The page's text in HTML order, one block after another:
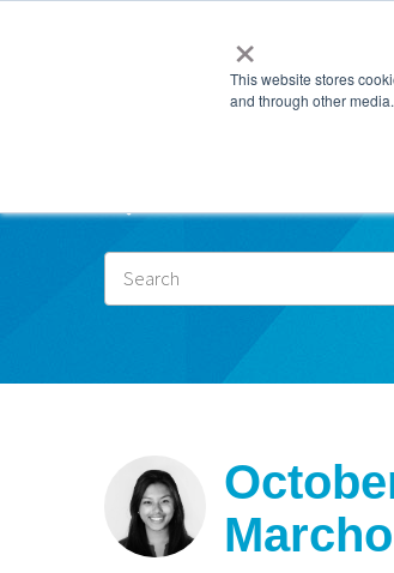
×
This website stores
and through other